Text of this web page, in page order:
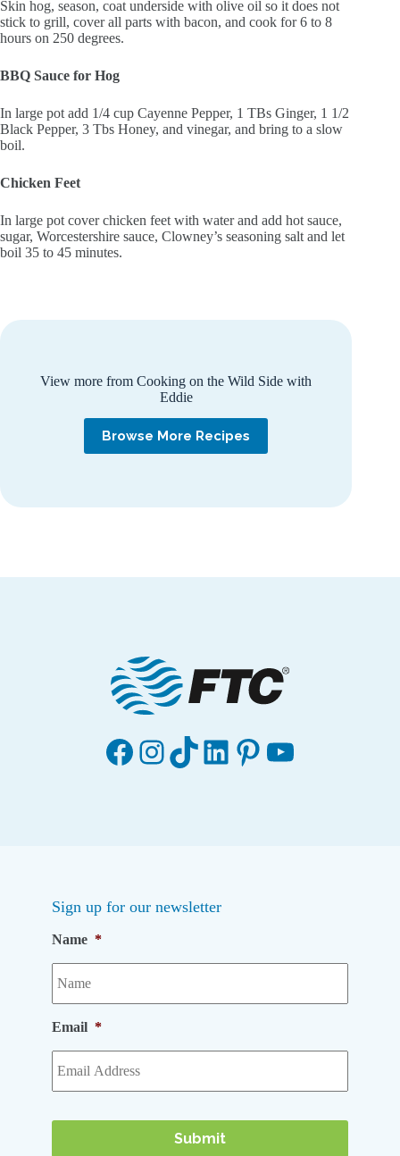
Skin hog, season, coat underside with olive oil so it does not
stick to grill, cover all parts with bacon, and cook for 6 to 8
hours on 250 degrees.
BBQ Sauce for Hog
In large pot add 1/4 cup Cayenne Pepper, 1 TBs Ginger, 1 1/2
Black Pepper, 3 Tbs Honey, and vinegar, and bring to a slow
boil.
Chicken Feet
In large pot cover chicken feet with water and add hot sauce,
sugar, Worcestershire sauce, Clowney’s seasoning salt and let
boil 35 to 45 minutes.
View more from Cooking on the Wild Side with
Eddie
Browse More Recipes
Facebook
Instagram
TikTok
LinkedIn
Pinterest
YouTube
Sign up for our newsletter
Name *
Email *